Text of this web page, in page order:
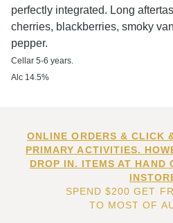
perfectly integrated. Long
cherries, blackberries, smoky
pepper.
Cellar 5-6 years.
Alc 14.5%
ONLINE ORDERS & CLICK
PRIMARY ACTIVITIES.
DROP IN. ITEMS AT HAND
SPEND $200 GET
TO MOST OF